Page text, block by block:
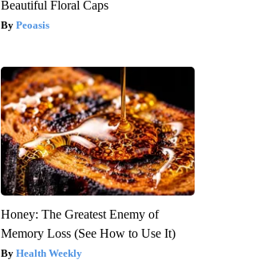
Beautiful Floral Caps
Peoasis
Honey: The Greatest Enemy of
Memory Loss (See How to Use It)
Health Weekly